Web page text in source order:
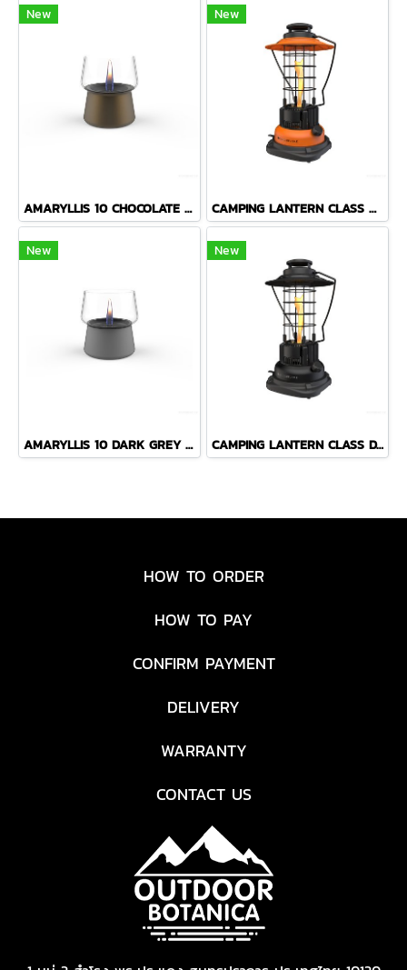
New
AMARYLLIS 10 CHOCOLATE LANTERN
New
CAMPING LANTERN CLASS ORANGE BLACK LANTERN
New
AMARYLLIS 10 DARK GREY LANTERN
New
CAMPING LANTERN CLASS DARK GREEN LANTERN
HOW TO ORDER
HOW TO PAY
CONFIRM PAYMENT
DELIVERY
WARRANTY
CONTACT US